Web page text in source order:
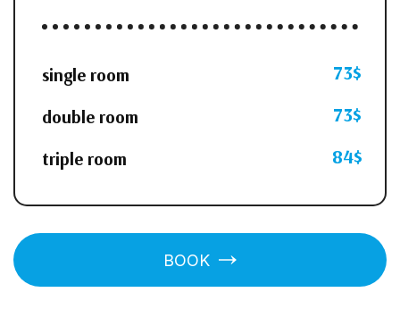
single room 73$
double room 73$
triple room 84$
BOOK